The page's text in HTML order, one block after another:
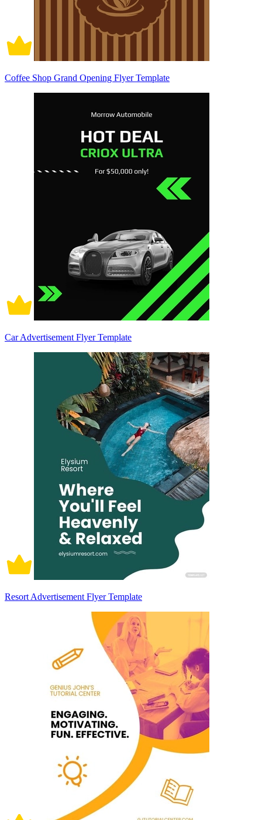
Coffee Shop Grand Opening Flyer Template
Car Advertisement Flyer Template
Resort Advertisement Flyer Template